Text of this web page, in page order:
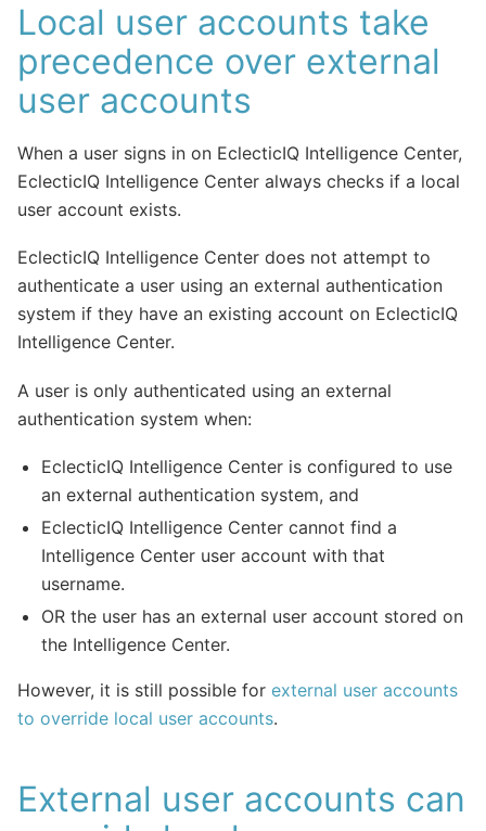
Local user accounts take
precedence over external
user accounts
When a user signs in on EclecticIQ Intelligence Center,
EclecticIQ Intelligence Center always checks if a local
user account exists.
EclecticIQ Intelligence Center does not attempt to
authenticate a user using an external authentication
system if they have an existing account on EclecticIQ
Intelligence Center.
A user is only authenticated using an external
authentication system when:
EclecticIQ Intelligence Center is configured to use
an external authentication system, and
EclecticIQ Intelligence Center cannot find a
Intelligence Center user account with that
username.
OR the user has an external user account stored on
the Intelligence Center.
However, it is still possible for external user accounts
to override local user accounts.
External user accounts can